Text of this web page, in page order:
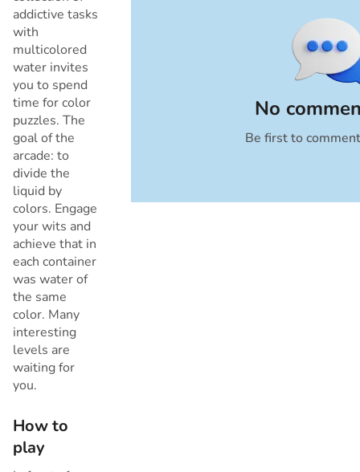
addictive tasks
with
multicolored
water invites
you to spend
time for color
puzzles. The
goal of the
arcade: to
divide the
liquid by
colors. Engage
your wits and
achieve that in
each container
was water of
the same
color. Many
interesting
levels are
waiting for
you.
How to
play
No
Be first to
Cancel